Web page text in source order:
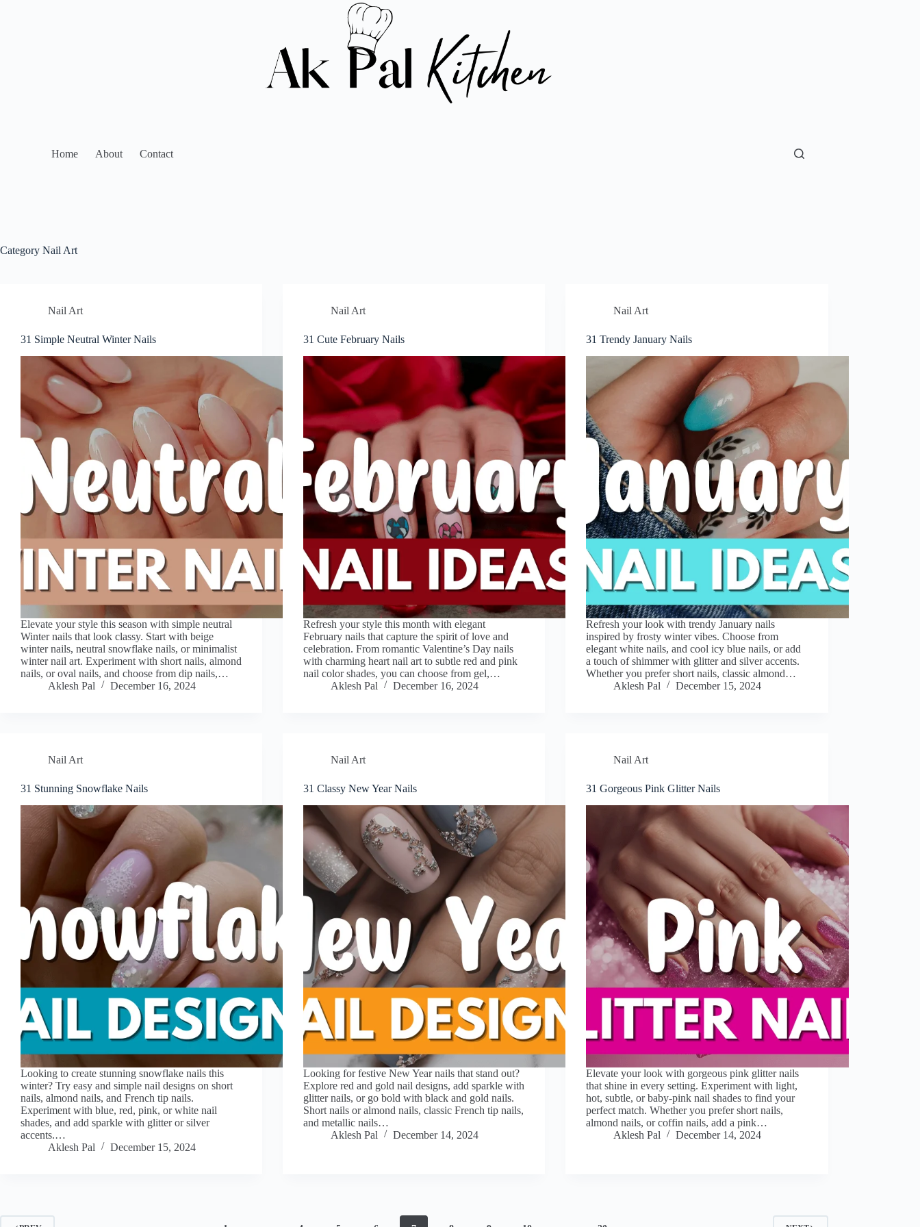
Home About Contact
Category Nail Art
Nail Art
31 Simple Neutral Winter Nails
Elevate your style this season with simple neutral
Winter nails that look classy. Start with beige
winter nails, neutral snowflake nails, or minimalist
winter nail art. Experiment with short nails, almond
nails, or oval nails, and choose from dip nails,…
Aklesh Pal
December 16, 2024
Nail Art
31 Cute February Nails
Refresh your style this month with elegant
February nails that capture the spirit of love and
celebration. From romantic Valentine’s Day nails
with charming heart nail art to subtle red and pink
nail color shades, you can choose from gel,…
Aklesh Pal
December 16, 2024
Nail Art
31 Trendy January Nails
Refresh your look with trendy January nails
inspired by frosty winter vibes. Choose from
elegant white nails, and cool icy blue nails, or add
a touch of shimmer with glitter and silver accents.
Whether you prefer short nails, classic almond…
Aklesh Pal
December 15, 2024
Nail Art
31 Stunning Snowflake Nails
Looking to create stunning snowflake nails this
winter? Try easy and simple nail designs on short
nails, almond nails, and French tip nails.
Experiment with blue, red, pink, or white nail
shades, and add sparkle with glitter or silver
accents.…
Aklesh Pal
December 15, 2024
Nail Art
31 Classy New Year Nails
Looking for festive New Year nails that stand out?
Explore red and gold nail designs, add sparkle with
glitter nails, or go bold with black and gold nails.
Short nails or almond nails, classic French tip nails,
and metallic nails…
Aklesh Pal
December 14, 2024
Nail Art
31 Gorgeous Pink Glitter Nails
Elevate your look with gorgeous pink glitter nails
that shine in every setting. Experiment with light,
hot, subtle, or baby-pink nail shades to find your
perfect match. Whether you prefer short nails,
almond nails, or coffin nails, add a pink…
Aklesh Pal
December 14, 2024